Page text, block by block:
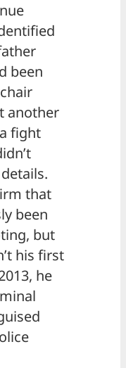
been
another
fight
that
been
but
his first
he